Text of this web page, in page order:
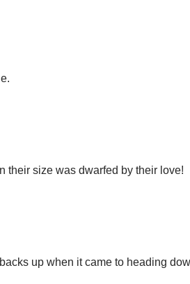
their size was dwarfed by their love!
up when it came to heading